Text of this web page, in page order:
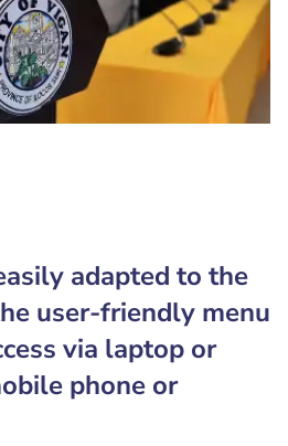
adapted to the
user-friendly menu
via laptop or
phone or